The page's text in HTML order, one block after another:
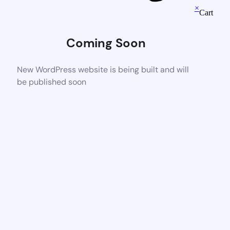
Coming Soon
New WordPress website is being built and will
be published soon
×
Cart